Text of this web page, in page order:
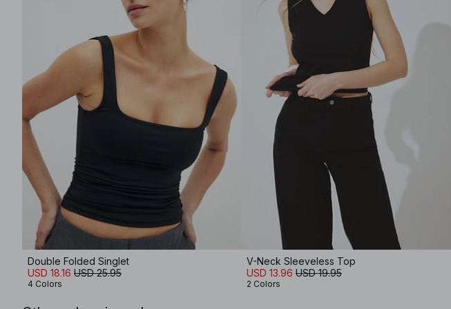
Double Folded Singlet
USD 18.16 USD 25.95
4 Colors
V-Neck Sleeveless Top
USD 13.96 USD 19.95
2 Colors